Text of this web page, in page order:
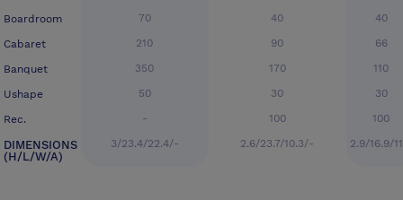
Boardroom
Cabaret
Banquet
Ushape
Rec.
DIMENSIONS
(H/L/W/A)
70
210
350
50
-
3/23.4/22.4/-
40
90
170
30
100
2.6/23.7/10.3/-
40
66
110
30
100
2.9/16.9/